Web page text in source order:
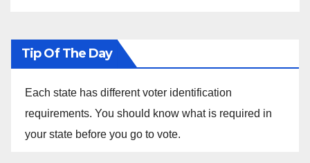
Tip Of The Day
Each state has different voter identification
requirements. You should know what is required in
your state before you go to vote.